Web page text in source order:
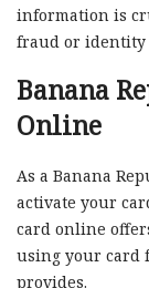
information is
fraud or identity
Banana
Online
As a Banana
activate your
card online
using your card
provides.